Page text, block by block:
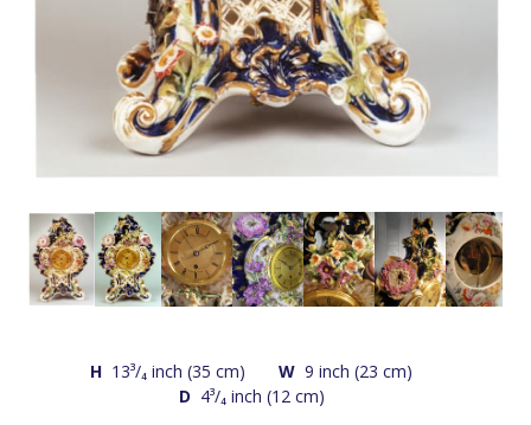
H 13³/₄ inch (35 cm) W 9 inch (23 cm)
D 4³/₄ inch (12 cm)